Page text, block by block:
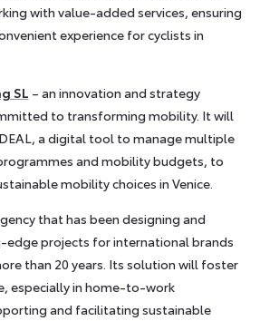
with value-added services, ensuring
experience for cyclists in
SL – an innovation and strategy
to transforming mobility. It will
a digital tool to manage multiple
and mobility budgets, to
mobility choices in Venice.
that has been designing and
projects for international brands
than 20 years. Its solution will foster
especially in home-to-work
and facilitating sustainable